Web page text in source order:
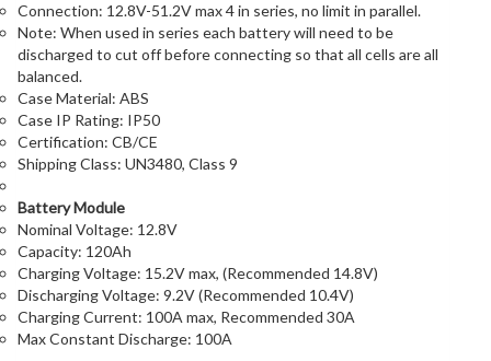
Connection: 12.8V-51.2V max 4 in series, no limit in parallel.
Note: When used in series each battery will need to be
discharged to cut off before connecting so that all cells are all
balanced.
Case Material: ABS
Case IP Rating: IP50
Certification: CB/CE
Shipping Class: UN3480, Class 9
Battery Module
Nominal Voltage: 12.8V
Capacity: 120Ah
Charging Voltage: 15.2V max, (Recommended 14.8V)
Discharging Voltage: 9.2V (Recommended 10.4V)
Charging Current: 100A max, Recommended 30A
Max Constant Discharge: 100A